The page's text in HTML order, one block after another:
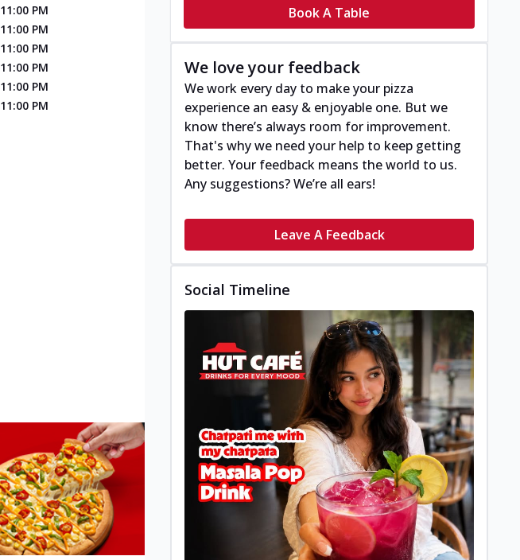
11:00 PM
11:00 PM
11:00 PM
11:00 PM
11:00 PM
11:00 PM
Book A Table
We love your feedback
We work every day to make your pizza
experience an easy & enjoyable one. But we
know there’s always room for improvement.
That's why we need your help to keep getting
better. Your feedback means the world to us.
Any suggestions? We’re all ears!
Leave A Feedback
Social Timeline